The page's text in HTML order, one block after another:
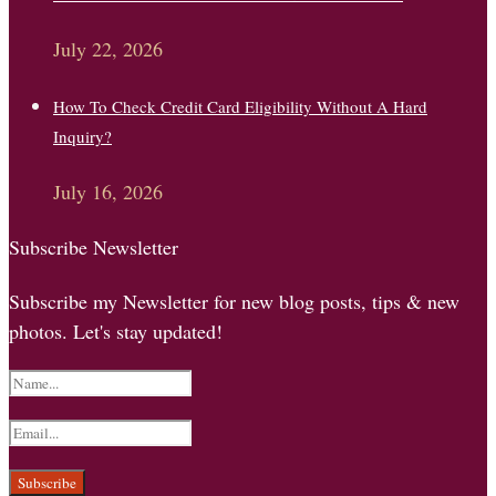
July 22, 2026
How To Check Credit Card Eligibility Without A Hard
Inquiry?
July 16, 2026
Subscribe Newsletter
Subscribe my Newsletter for new blog posts, tips & new
photos. Let's stay updated!